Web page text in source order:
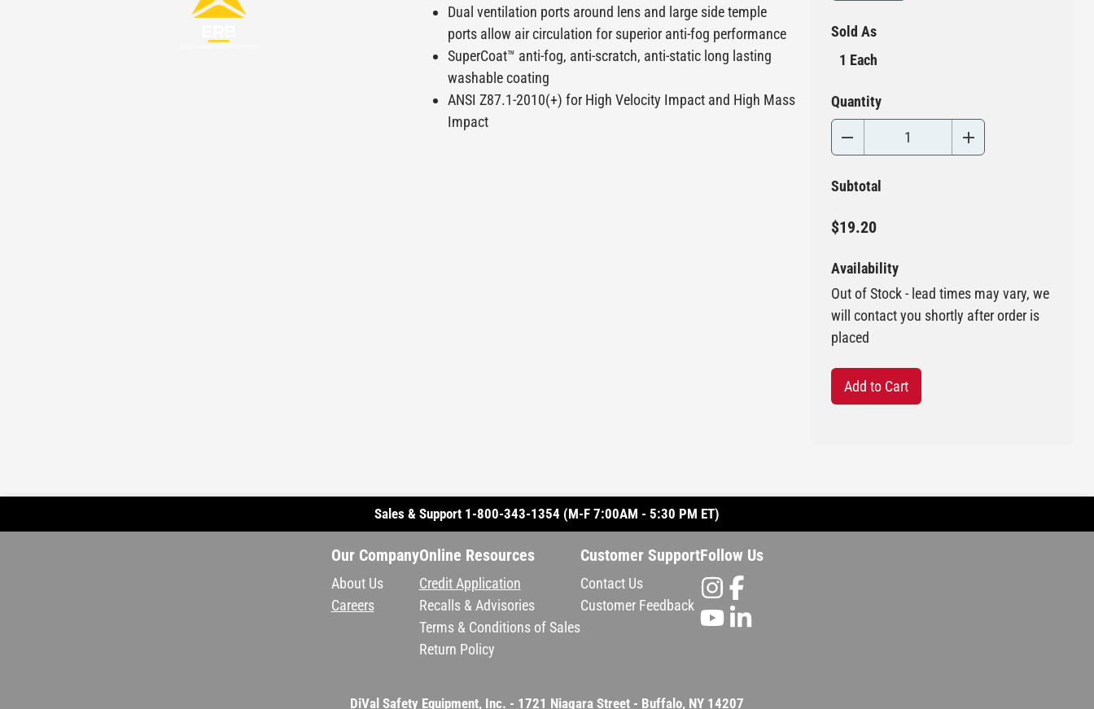
Dual ventilation ports around lens and large side temple
ports allow air circulation for superior anti-fog performance
SuperCoat™ anti-fog, anti-scratch, anti-static long lasting
washable coating
ANSI Z87.1-2010(+) for High Velocity Impact and High Mass
Impact
Sold As
1 Each
Quantity
Subtotal
$19.20
Availability
Out of Stock - lead times may vary, we
will contact you shortly after order is
placed
Add to Cart
Sales & Support 1-800-343-1354 (M-F 7:00AM - 5:30 PM ET)
Our Company
About Us
Careers
Online Resources
Credit Application
Recalls & Advisories
Terms & Conditions of Sales
Return Policy
Customer Support
Contact Us
Customer Feedback
Follow Us
DiVal Safety Equipment, Inc. - 1721 Niagara Street - Buffalo, NY 14207